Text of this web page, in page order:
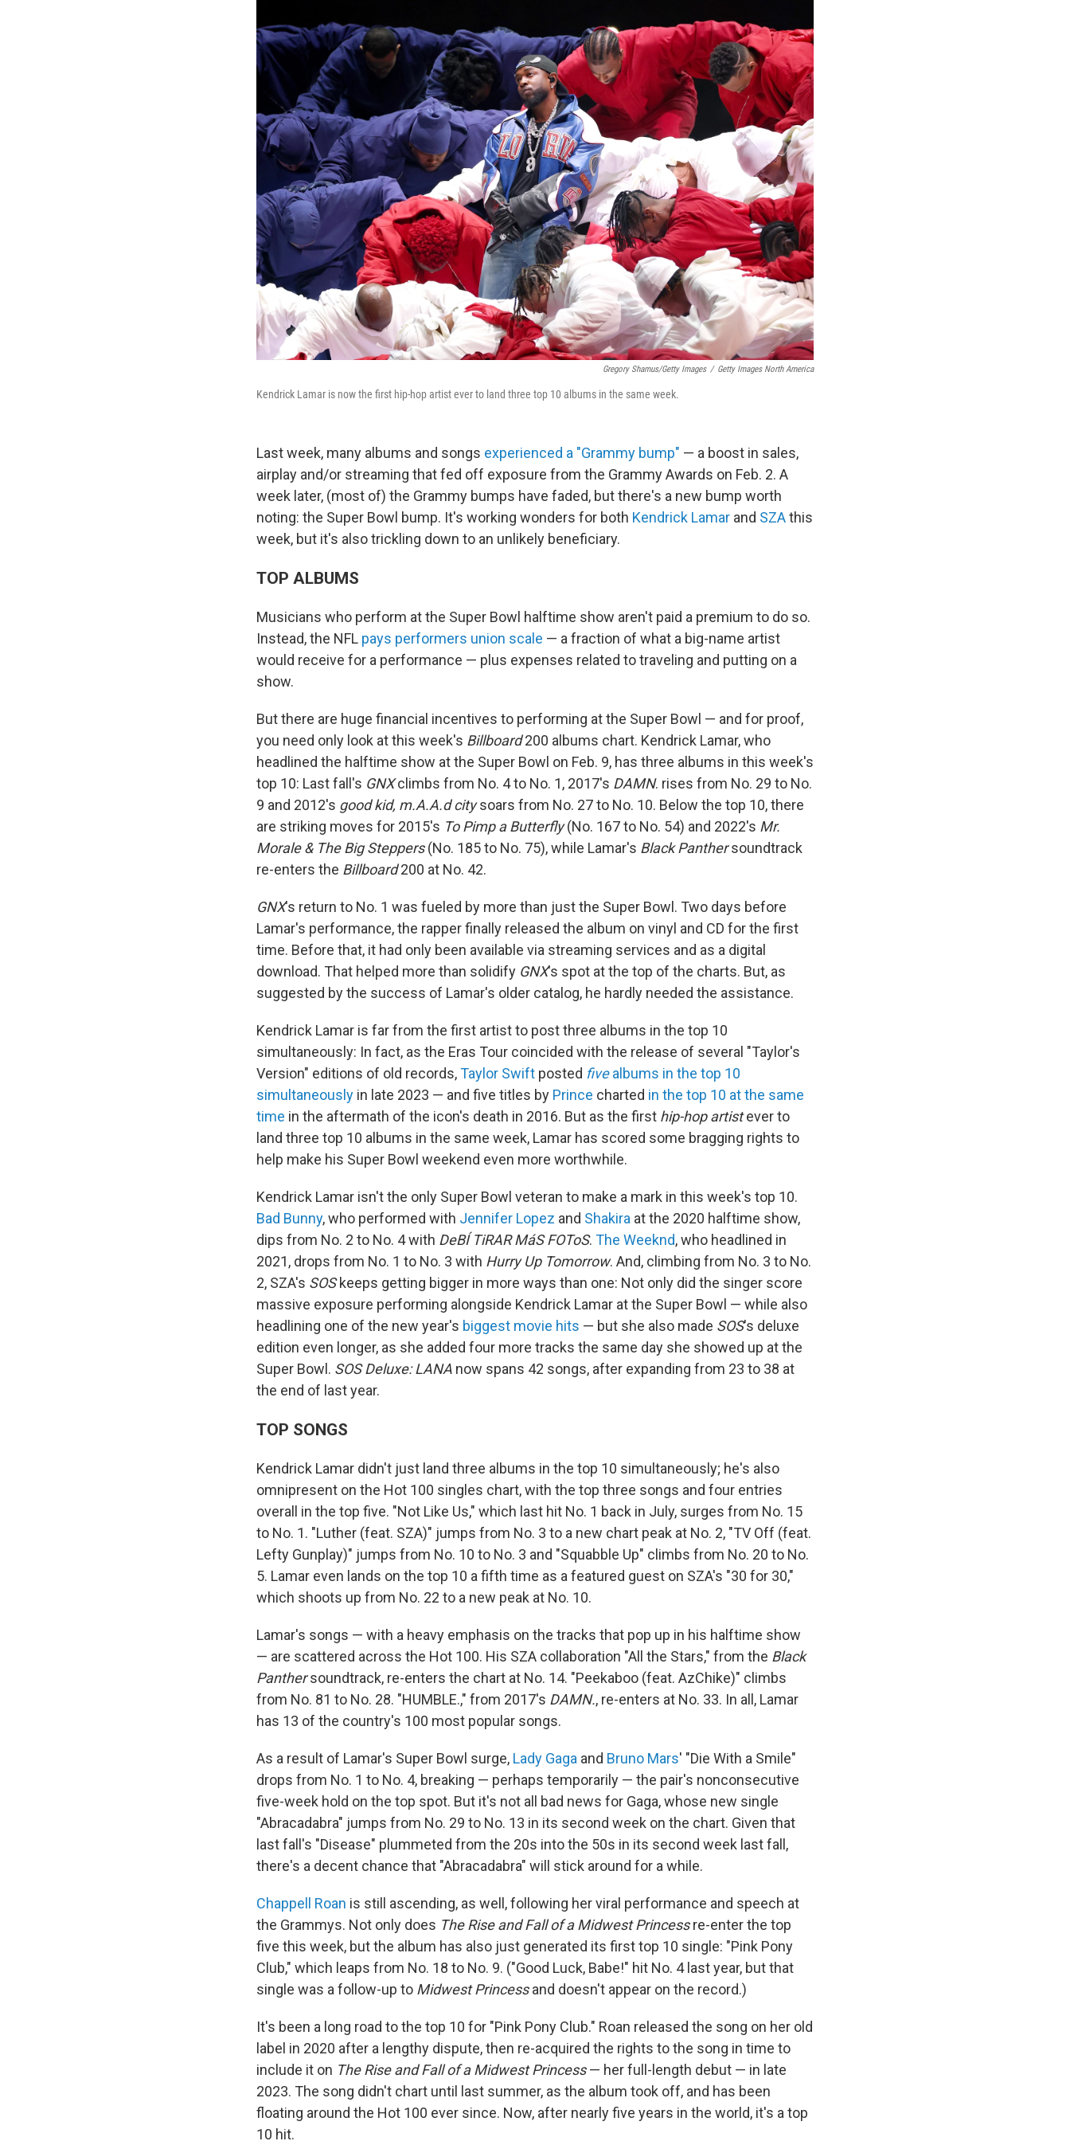
Gregory Shamus/Getty Images / Getty Images North America
Kendrick Lamar is now the first hip-hop artist ever to land three top 10 albums in the same week.
Last week, many albums and songs experienced a "Grammy bump" — a boost in sales,
airplay and/or streaming that fed off exposure from the Grammy Awards on Feb. 2. A
week later, (most of) the Grammy bumps have faded, but there's a new bump worth
noting: the Super Bowl bump. It's working wonders for both Kendrick Lamar and SZAthis
week, but it's also trickling down to an unlikely beneficiary.
TOP ALBUMS
Musicians who perform at the Super Bowl halftime show aren't paid a premium to do so.
Instead, the NFL pays performers union scale — a fraction of what a big-name artist
would receive for a performance — plus expenses related to traveling and putting on a
show.
But there are huge financial incentives to performing at the Super Bowl — and for proof,
you need only look at this week's Billboard200 albums chart. Kendrick Lamar, who
headlined the halftime show at the Super Bowl on Feb. 9, has three albums in this week's
top 10: Last fall's GNXclimbs from No. 4 to No. 1, 2017's DAMN. rises from No. 29 to No.
9 and 2012's good kid, m.A.A.d citysoars from No. 27 to No. 10. Below the top 10, there
are striking moves for 2015's To Pimp a Butterfly(No. 167 to No. 54) and 2022's Mr.
Morale & The Big Steppers(No. 185 to No. 75), while Lamar's Black Panthersoundtrack
re-enters the Billboard200 at No. 42.
GNX's return to No. 1 was fueled by more than just the Super Bowl. Two days before
Lamar's performance, the rapper finally released the album on vinyl and CD for the first
time. Before that, it had only been available via streaming services and as a digital
download. That helped more than solidify GNX's spot at the top of the charts. But, as
suggested by the success of Lamar's older catalog, he hardly needed the assistance.
Kendrick Lamar is far from the first artist to post three albums in the top 10
simultaneously: In fact, as the Eras Tour coincided with the release of several "Taylor's
Version" editions of old records,Taylor Swift posted fivealbums in the top 10
simultaneously in late 2023 — and five titles by Prince charted in the top 10 at the same
time in the aftermath of the icon's death in 2016. But as the first hip-hop artistever to
land three top 10 albums in the same week, Lamar has scored some bragging rights to
help make his Super Bowl weekend even more worthwhile.
Kendrick Lamar isn't the only Super Bowl veteran to make a mark in this week's top 10.
Bad Bunny, who performed with Jennifer Lopez and Shakira at the 2020 halftime show,
dips from No. 2 to No. 4 with DeBÍ TiRAR MáS FOToS. The Weeknd, who headlined in
2021, drops from No. 1 to No. 3 with Hurry Up Tomorrow. And, climbing from No. 3 to No.
2, SZA's SOSkeeps getting bigger in more ways than one: Not only did the singer score
massive exposure performing alongside Kendrick Lamar at the Super Bowl — while also
headlining one of the new year's biggest movie hits — but she also made SOS's deluxe
edition even longer, as she added four more tracks the same day she showed up at the
Super Bowl. SOS Deluxe: LANA now spans 42 songs, after expanding from 23 to 38 at
the end of last year.
TOP SONGS
Kendrick Lamar didn't just land three albums in the top 10 simultaneously; he's also
omnipresent on the Hot 100 singles chart, with the top three songs and four entries
overall in the top five. "Not Like Us," which last hit No. 1 back in July, surges from No. 15
to No. 1. "Luther (feat. SZA)" jumps from No. 3 to a new chart peak at No. 2, "TV Off (feat.
Lefty Gunplay)" jumps from No. 10 to No. 3 and "Squabble Up" climbs from No. 20 to No.
5. Lamar even lands on the top 10 a fifth time as a featured guest on SZA's "30 for 30,"
which shoots up from No. 22 to a new peak at No. 10.
Lamar's songs — with a heavy emphasis on the tracks that pop up in his halftime show
— are scattered across the Hot 100. His SZA collaboration "All the Stars," from the Black
Panthersoundtrack, re-enters the chart at No. 14. "Peekaboo (feat. AzChike)" climbs
from No. 81 to No. 28. "HUMBLE.," from 2017's DAMN., re-enters at No. 33. In all, Lamar
has 13 of the country's 100 most popular songs.
As a result of Lamar's Super Bowl surge, Lady Gaga and Bruno Mars' "Die With a Smile"
drops from No. 1 to No. 4, breaking — perhaps temporarily — the pair's nonconsecutive
five-week hold on the top spot. But it's not all bad news for Gaga, whose new single
"Abracadabra" jumps from No. 29 to No. 13 in its second week on the chart. Given that
last fall's "Disease" plummeted from the 20s into the 50s in its second week last fall,
there's a decent chance that "Abracadabra" will stick around for a while.
Chappell Roan is still ascending, as well, following her viral performance and speech at
the Grammys. Not only does The Rise and Fall of a Midwest Princessre-enter the top
five this week, but the album has also just generated its first top 10 single: "Pink Pony
Club," which leaps from No. 18 to No. 9. ("Good Luck, Babe!" hit No. 4 last year, but that
single was a follow-up to Midwest Princessand doesn't appear on the record.)
It's been a long road to the top 10 for "Pink Pony Club." Roan released the song on her old
label in 2020 after a lengthy dispute, then re-acquired the rights to the song in time to
include it on The Rise and Fall of a Midwest Princess— her full-length debut — in late
2023. The song didn't chart until last summer, as the album took off, and has been
floating around the Hot 100 ever since. Now, after nearly five years in the world, it's a top
10 hit.